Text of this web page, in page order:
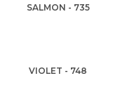
SALMON - 735
VIOLET - 748